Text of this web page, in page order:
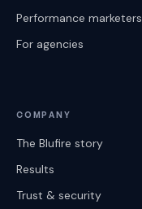
Performance marketers
For agencies
COMPANY
The Blufire story
Results
Trust & security